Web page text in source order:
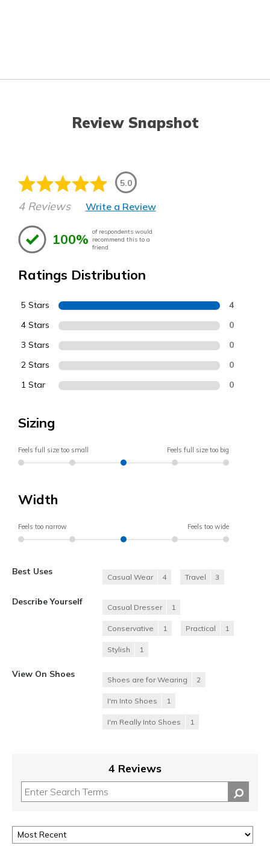
Review Snapshot
5.0
4 Reviews Write a Review
100% of respondents would
recommend this to a
friend
Ratings Distribution
5 Stars 4
4 Stars 0
3 Stars 0
2 Stars 0
1 Star 0
Sizing
Feels full size too small Feels full size too big
Width
Feels too narrow Feels too wide
Best Uses
Casual Wear 4 Travel 3
Describe Yourself
Casual Dresser 1
Conservative 1 Practical 1
Stylish 1
View On Shoes
Shoes are for Wearing 2
I'm Into Shoes 1
I'm Really Into Shoes 1
4 Reviews